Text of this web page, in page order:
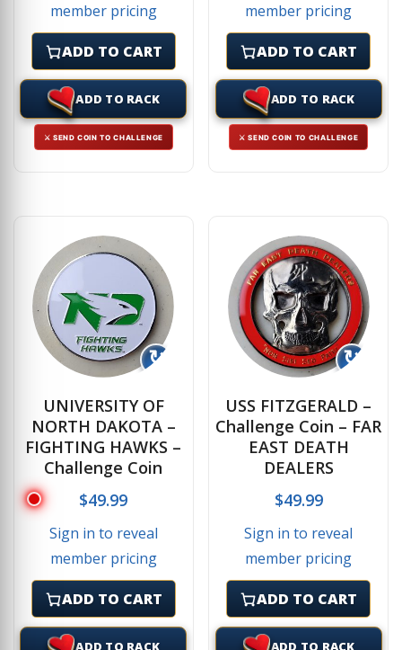
member pricing
ADD TO CART
ADD TO RACK
⚔ SEND COIN TO CHALLENGE
member pricing
ADD TO CART
ADD TO RACK
⚔ SEND COIN TO CHALLENGE
↻
UNIVERSITY OF
NORTH DAKOTA –
FIGHTING HAWKS –
Challenge Coin
$49.99
Sign in to reveal
member pricing
ADD TO CART
ADD TO RACK
↻
USS FITZGERALD –
Challenge Coin – FAR
EAST DEATH
DEALERS
$49.99
Sign in to reveal
member pricing
ADD TO CART
ADD TO RACK